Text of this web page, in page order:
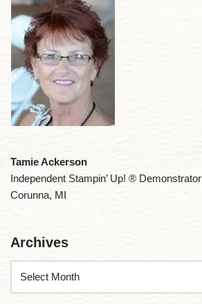
Tamie Ackerson
Independent Stampin’ Up! ® Demonstrator
Corunna, MI
Archives